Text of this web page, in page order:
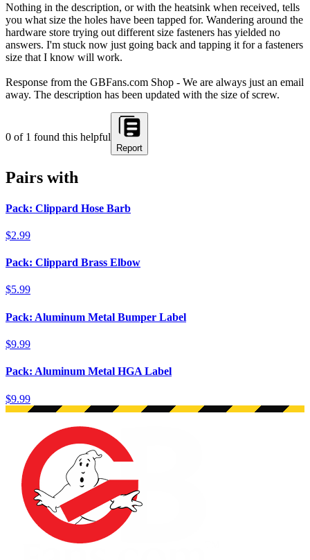
Nothing in the description, or with the heatsink when received, tells
you what size the holes have been tapped for. Wandering around the
hardware store trying out different size fasteners has yielded no
answers. I'm stuck now just going back and tapping it for a fasteners
size that I know will work.
Response from the GBFans.com Shop - We are always just an email
away. The description has been updated with the size of screw.
0 of 1 found this helpful
Report
Pairs with
Pack: Clippard Hose Barb
$2.99
Pack: Clippard Brass Elbow
$5.99
Pack: Aluminum Metal Bumper Label
$9.99
Pack: Aluminum Metal HGA Label
$9.99